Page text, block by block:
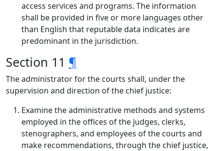
access services and programs. The information
shall be provided in five or more languages other
than English that reputable data indicates are
predominant in the jurisdiction.
Section 11 ¶
The administrator for the courts shall, under the
supervision and direction of the chief justice:
Examine the administrative methods and systems
employed in the offices of the judges, clerks,
stenographers, and employees of the courts and
make recommendations, through the chief justice,